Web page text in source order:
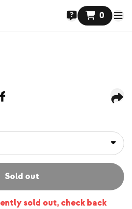
0
Sold out
sold out, check back